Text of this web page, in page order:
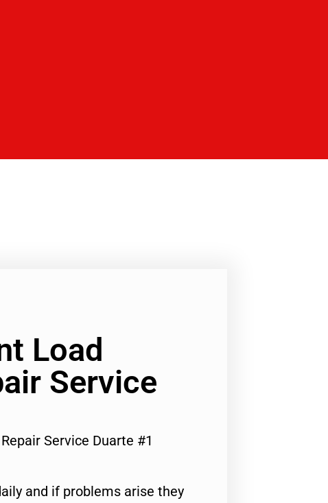
Load
Service
Service Duarte #1
and if problems arise they